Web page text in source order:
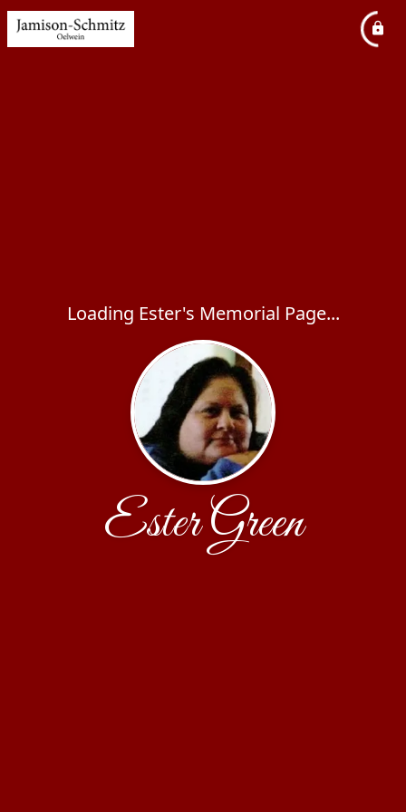
Loading Ester's Memorial Page...
Ester Green